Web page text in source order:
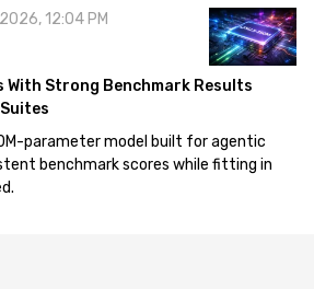
12:04 PM
With Strong Benchmark Results
parameter model built for agentic
benchmark scores while fitting in